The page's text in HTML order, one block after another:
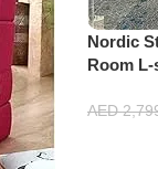
Nordic
Room
AED